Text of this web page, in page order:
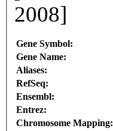
2008]
Gene Symbol:
Gene Name:
Aliases:
RefSeq:
Ensembl:
Entrez:
Chromosome Mapping: